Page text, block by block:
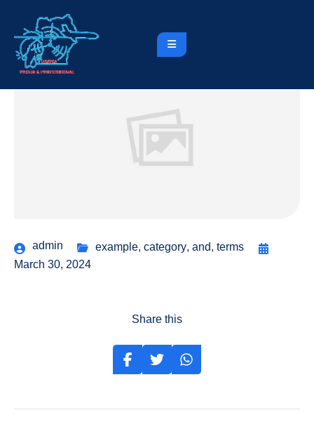
admin example, category, and, terms
March 30, 2024
Share this